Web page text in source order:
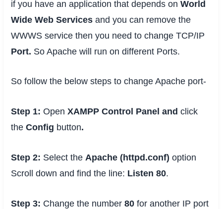
if you have an application that depends onWorld
Wide Web Servicesand you can remove the
WWWS service then you need to change TCP/IP
Port. So Apache will run on different Ports.
So follow the below steps to change Apache port-
Step 1:OpenXAMPP Control Panel andclick
the Config button.
Step 2: Select the Apache (httpd.conf)option
Scroll down and find the line: Listen 80.
Step 3: Change the number80 for another IP port